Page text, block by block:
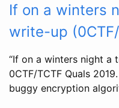
If on a winters
write-up
“If on a winters night a
0CTF/TCTF Quals
buggy encryption